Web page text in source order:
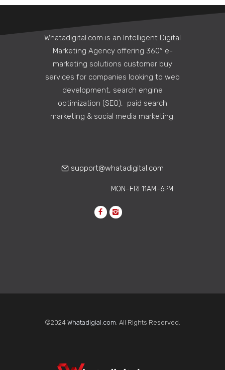
5 Ways a Corporate
Communications Agency
Can Strengthen Internal
communications agencies help build
Accessibility Fixes Keep
Whatadigital.com is an Intelligent Digital
Marketing Agency offering 360° e-
marketing solutions customer buy
services for companies looking to web
development, search engine
optimization (SEO), paid search
marketing & social media marketing.
support@whatadigital.com
MON–FRI 11AM–6PM
©2024 Whatadigial.com . All Rights Reserved.